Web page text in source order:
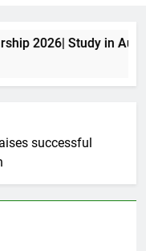
2026| Study in
successful